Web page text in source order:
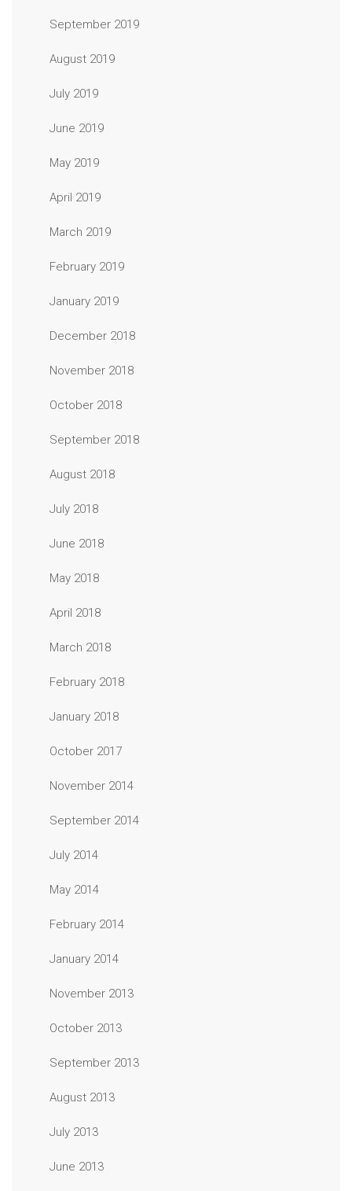
September 2019
August 2019
July 2019
June 2019
May 2019
April 2019
March 2019
February 2019
January 2019
December 2018
November 2018
October 2018
September 2018
August 2018
July 2018
June 2018
May 2018
April 2018
March 2018
February 2018
January 2018
October 2017
November 2014
September 2014
July 2014
May 2014
February 2014
January 2014
November 2013
October 2013
September 2013
August 2013
July 2013
June 2013